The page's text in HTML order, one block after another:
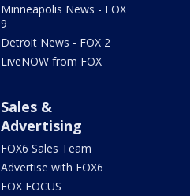
Minneapolis News - FOX
9
Detroit News - FOX 2
LiveNOW from FOX
Sales &
Advertising
FOX6 Sales Team
Advertise with FOX6
FOX FOCUS